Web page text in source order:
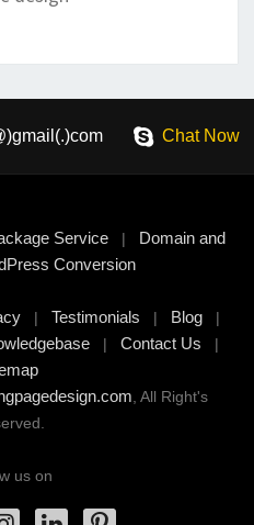
Chat Now
Service| Domain and
Conversion
| Testimonials | Blog |
| Contact Us |
, All Right's
us on